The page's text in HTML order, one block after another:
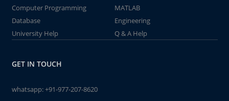
Computer Programming
MATLAB
Database
Engineering
University Help
Q & A Help
GET IN TOUCH
whatsapp:+91-977-207-8620